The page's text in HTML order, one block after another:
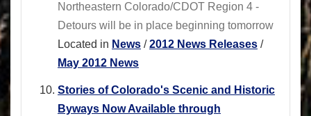
Northeastern Colorado/CDOT Region 4 -
Detours will be in place beginning tomorrow
Located in News /2012 News Releases /
May 2012 News
Stories of Colorado's Scenic and Historic
Byways Now Available through